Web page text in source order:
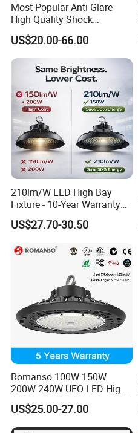
Most Popular Anti Glare
High Quality Shock
Resistant LED Chip LED
High Bay Light for
Supermarket Storage Area
US$20.00-66.00
210lm/W LED High Bay
Fixture - 10-Year Warranty
for Cost Savings
US$27.70-30.50
Romanso 100W 150W
200W 240W UFO LED High
Bay Light LED Lighting
US$25.00-27.00